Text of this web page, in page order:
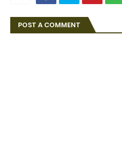
POST A COMMENT